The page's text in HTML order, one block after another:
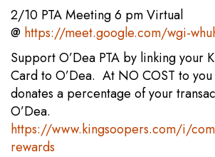
2/10 PTA Meeting 6 pm Virtual
@ https://meet.google.com/wgi-
Support O’Dea PTA by linking your
Card to O’Dea. At NO COST to
donates a percentage of your
O’Dea.
https://www.kingsoopers.com/i/
rewards